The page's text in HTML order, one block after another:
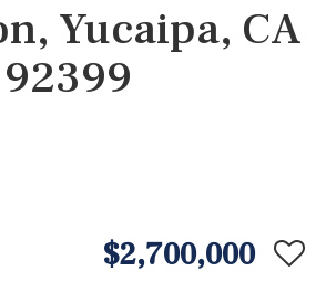
Yucaipa, CA
92399
$2,700,000